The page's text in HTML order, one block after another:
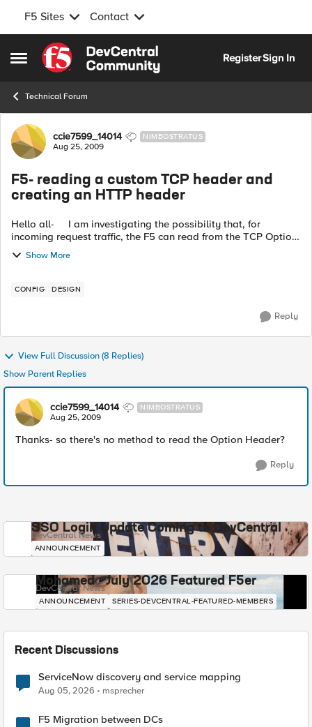
F5 Sites Contact
Open Side Menu
Skip to content
RegisterSign In
Technical Forum
Forum Discussion
ccie7599_14014 NIMBOSTRATUS
Aug 25, 2009
F5- reading a custom TCP header and
creating an HTTP header
Hello all- I am investigating the possibility that, for
incoming request traffic, the F5 can read from the TCP Option
Show More
CONFIG DESIGN
Reply
View Full Discussion (8 Replies)
Show Parent Replies
ccie7599_14014 NIMBOSTRATUS
Aug 25, 2009
Thanks- so there's no method to read the Option Header?
Reply
SSO Login Update Coming to DevCentral
DevCentral News
ANNOUNCEMENT
Mohamed - July 2026 Featured F5er
DevCentral News
ANNOUNCEMENT SERIES-DEVCENTRAL-FEATURED-MEMBERS
Recent Discussions
ServiceNow discovery and service mapping
Aug 05, 2026 msprecher
F5 Migration between DCs